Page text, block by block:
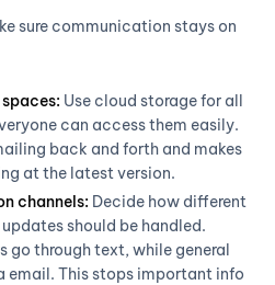
sure communication stays on
Use cloud storage for all
can access them easily.
back and forth and makes
at the latest version.
channels: Decide how different
should be handled.
go through text, while general
email. This stops important info